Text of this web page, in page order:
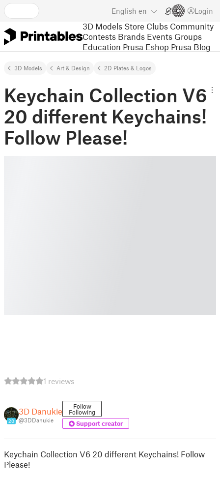
English en Login
3D Models Store Clubs Community
Contests Brands Events Groups
Education Prusa Eshop Prusa Blog
3D Models Art & Design 2D Plates & Logos
Keychain Collection V6
20 different Keychains!
Follow Please!
1 reviews
20
3D Danukie
@3DDanukie
Follow
Following
Support creator
Keychain Collection V6 20 different Keychains! Follow
Please!